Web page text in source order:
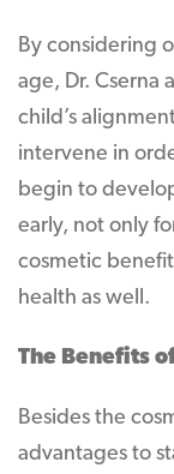
By considering
age, Dr. Cserna
child’s
intervene in
begin to
early, not only
cosmetic
health as well.
The Benefits
Besides the
advantages to